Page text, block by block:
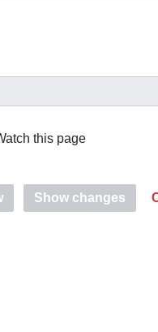
this page
Show changes